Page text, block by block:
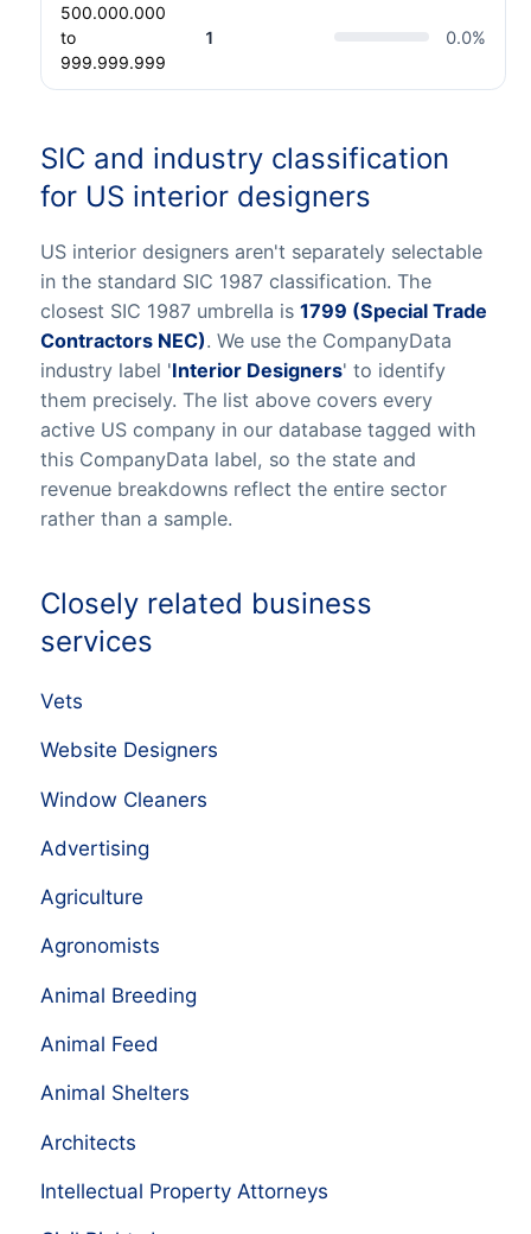
500.000.000
to
999.999.999
1 0.0%
SIC and industry classification
for US interior designers
US interior designers aren't separately selectable
in the standard SIC 1987 classification. The
closest SIC 1987 umbrella is 1799 (Special Trade
Contractors NEC). We use the CompanyData
industry label 'Interior Designers' to identify
them precisely. The list above covers every
active US company in our database tagged with
this CompanyData label, so the state and
revenue breakdowns reflect the entire sector
rather than a sample.
Closely related business
services
Vets
Website Designers
Window Cleaners
Advertising
Agriculture
Agronomists
Animal Breeding
Animal Feed
Animal Shelters
Architects
Intellectual Property Attorneys